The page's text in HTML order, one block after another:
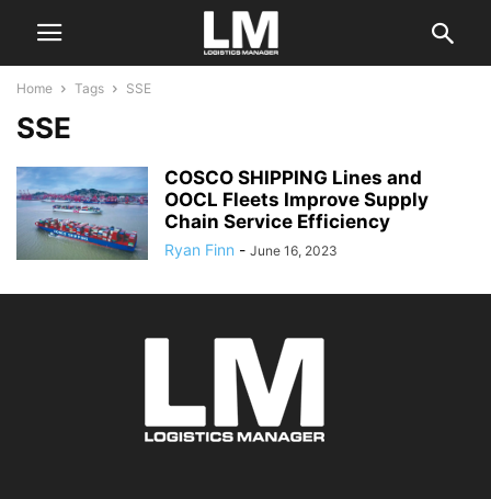
Home Tags SSE
SSE
COSCO SHIPPING Lines and
OOCL Fleets Improve Supply
Chain Service Efficiency
Ryan Finn - June 16, 2023